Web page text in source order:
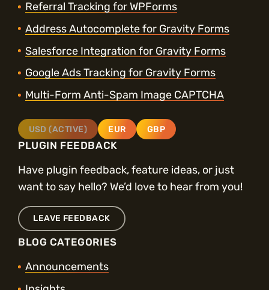
Referral Tracking for WPForms
Address Autocomplete for Gravity Forms
Salesforce Integration for Gravity Forms
Google Ads Tracking for Gravity Forms
Multi-Form Anti-Spam Image CAPTCHA
USD (ACTIVE) EUR GBP
PLUGIN FEEDBACK
Have plugin feedback, feature ideas, or just
want to say hello? We’d love to hear from you!
LEAVE FEEDBACK
BLOG CATEGORIES
Announcements